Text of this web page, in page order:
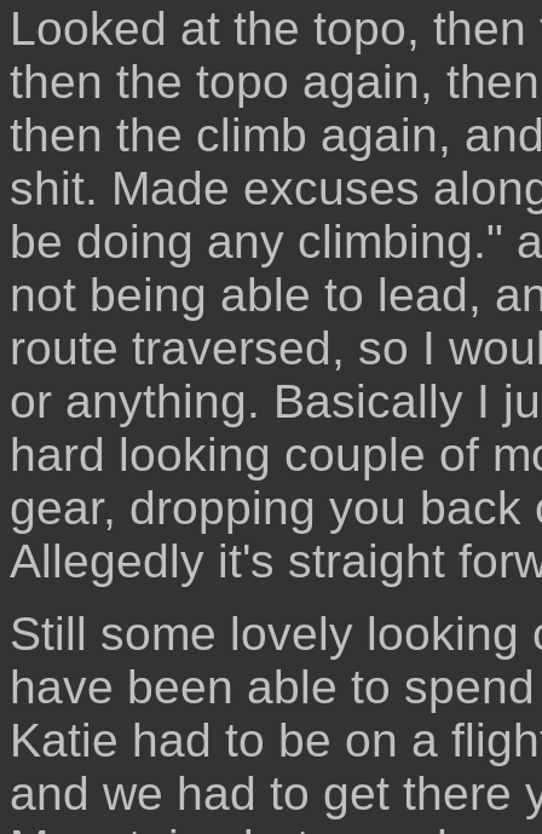
Looked at the topo,
then the topo again,
then the climb again,
shit. Made excuses
be doing any climbing."
not being able to lead,
route traversed, so I
or anything. Basically I
hard looking couple of
gear, dropping you
Allegedly it's straight
Still some lovely looking
have been able to
Katie had to be on a
and we had to get there